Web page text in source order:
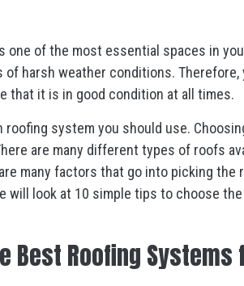
of the most essential spaces in
harsh weather conditions. Therefore,
that it is in good condition at all times.
roofing system you should use.
are many different types of roofs
many factors that go into picking the
look at 10 simple tips to choose
Best Roofing Systems